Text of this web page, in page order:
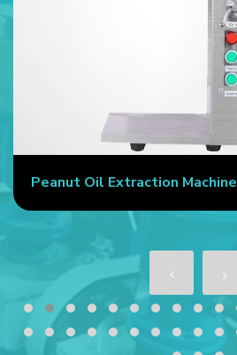
Peanut Oil Extraction Machine